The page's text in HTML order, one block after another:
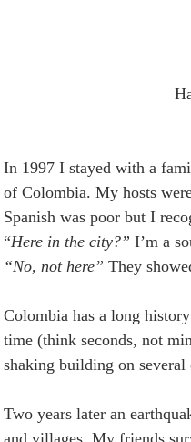
In 1997 I stayed with a
of Colombia. My hosts
Spanish was poor but I
“Here in the city?” I’m a
“No, not here” They
Colombia has a long
time (think seconds, not
shaking building on
Two years later an
and villages. My friends